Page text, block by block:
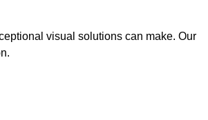
visual solutions can make. Our